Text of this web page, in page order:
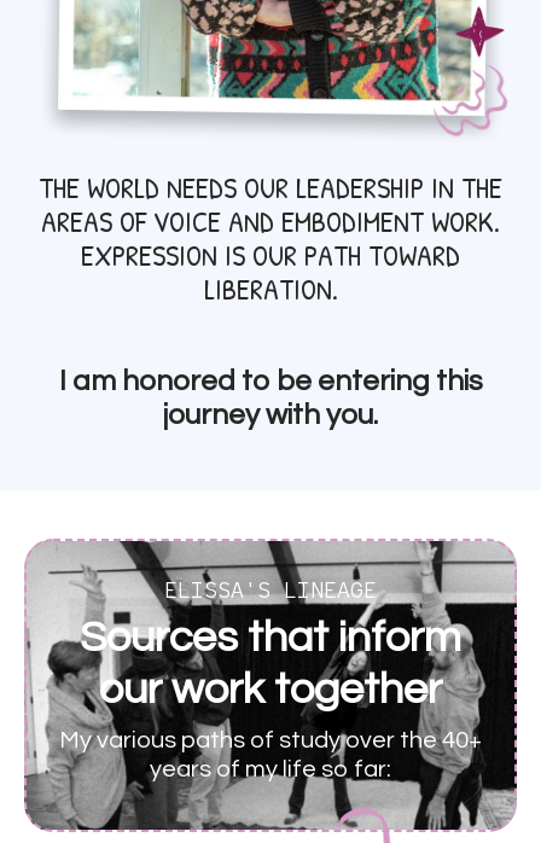
THE WORLD NEEDS OUR LEADERSHIP IN THE
AREAS OF VOICE AND EMBODIMENT WORK.
EXPRESSION IS OUR PATH TOWARD
LIBERATION.
I am honored to be entering this
journey with you.
ELISSA'S LINEAGE
Sources that inform
our work together
My various paths of study over the 40+
years of my life so far: